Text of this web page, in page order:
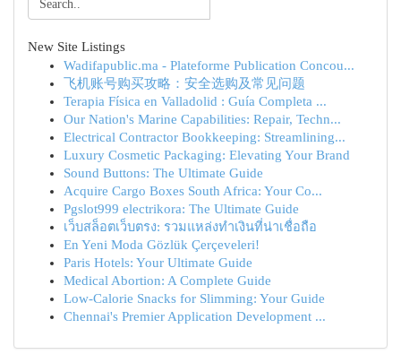
New Site Listings
Wadifapublic.ma - Plateforme Publication Concou...
飞机账号购买攻略：安全选购及常见问题
Terapia Física en Valladolid : Guía Completa ...
Our Nation's Marine Capabilities: Repair, Techn...
Electrical Contractor Bookkeeping: Streamlining...
Luxury Cosmetic Packaging: Elevating Your Brand
Sound Buttons: The Ultimate Guide
Acquire Cargo Boxes South Africa: Your Co...
Pgslot999 electrikora: The Ultimate Guide
เว็บสล็อตเว็บตรง: รวมแหล่งทำเงินที่น่าเชื่อถือ
En Yeni Moda Gözlük Çerçeveleri!
Paris Hotels: Your Ultimate Guide
Medical Abortion: A Complete Guide
Low-Calorie Snacks for Slimming: Your Guide
Chennai's Premier Application Development ...